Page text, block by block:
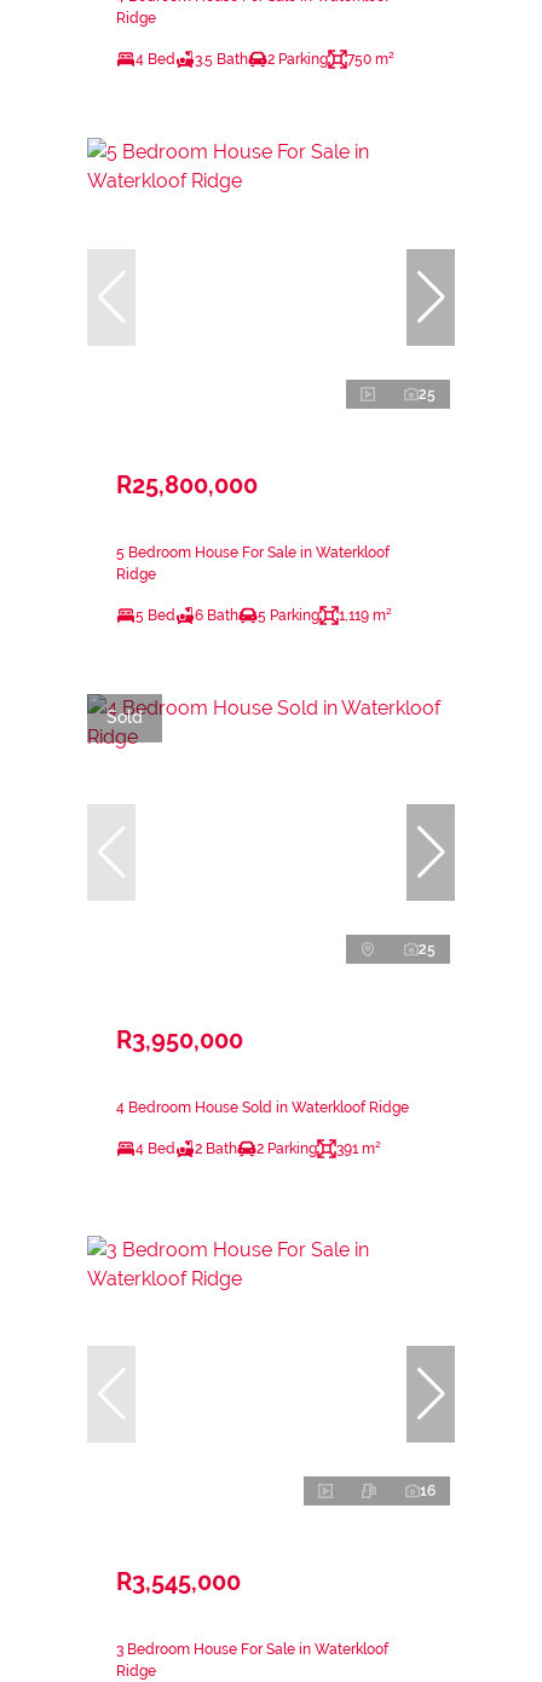
Ridge
4 Bed 3.5 Bath 2 Parking 750 m²
25
R25,800,000
5 Bedroom House For Sale in Waterkloof
Ridge
5 Bed 6 Bath 5 Parking 1,119 m²
Sold
25
R3,950,000
4 Bedroom House Sold in Waterkloof Ridge
4 Bed 2 Bath 2 Parking 391 m²
16
R3,545,000
3 Bedroom House For Sale in Waterkloof
Ridge